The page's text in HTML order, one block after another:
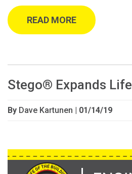
READ MORE
Stego® Expands
By Dave Kartunen | 01/14/19